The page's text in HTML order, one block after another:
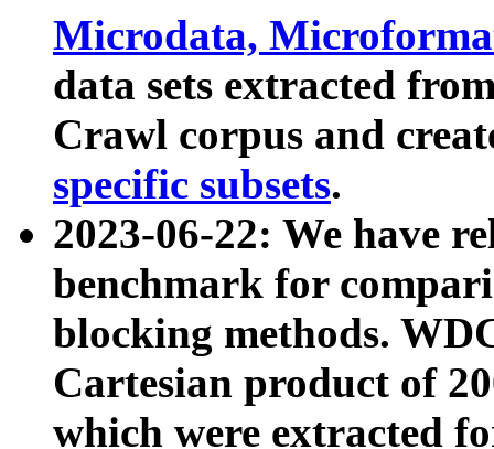
Microdata,
data sets extracted
Crawl corpus and
specific subsets.
2023-06-22: We have
benchmark for
blocking methods.
Cartesian product of
which were extracted